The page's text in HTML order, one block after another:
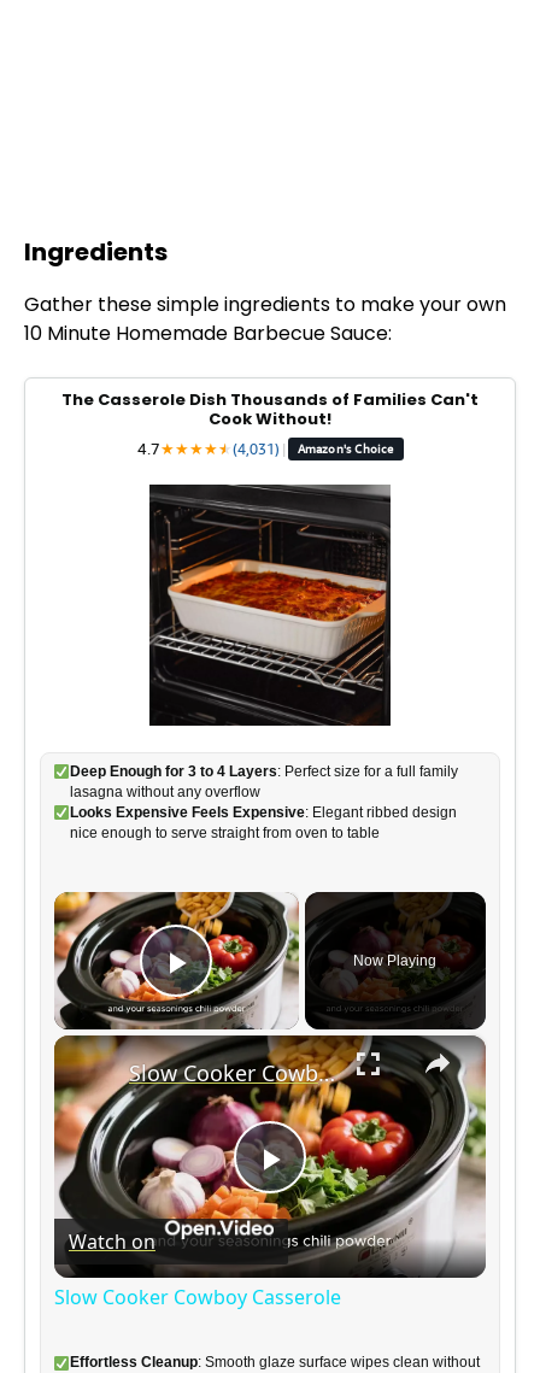
Ingredients
Gather these simple ingredients to make your own
10 Minute Homemade Barbecue Sauce:
The Casserole Dish Thousands of Families Can't
Cook Without!
4.7★★★★★
★(4,031) | Amazon's Choice
Deep Enough for 3 to 4 Layers: Perfect size for a full family
lasagna without any overflow
Looks Expensive Feels Expensive: Elegant ribbed design
nice enough to serve straight from oven to table
×
Play Video
Now Playing
×
P
l
Slow Cooker Cowboy Casserole
Watch on
Slow Cooker Cowboy Casserole
Effortless Cleanup: Smooth glaze surface wipes clean without